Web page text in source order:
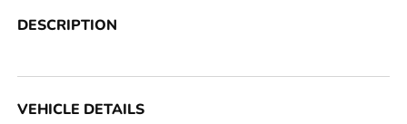
DESCRIPTION
VEHICLE DETAILS